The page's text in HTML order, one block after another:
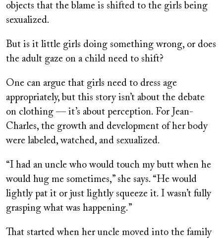
objects that the blame is shifted to the girls being
sexualized.
But is it little girls doing something wrong, or does
the adult gaze on a child need to shift?
One can argue that girls need to dress age
appropriately, but this story isn’t about the debate
on clothing — it’s about perception. For Jean-
Charles, the growth and development of her body
were labeled, watched, and sexualized.
“I had an uncle who would touch my butt when he
would hug me sometimes,” she says. “He would
lightly pat it or just lightly squeeze it. I wasn’t fully
grasping what was happening.”
That started when her uncle moved into the family